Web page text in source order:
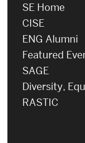
SE Home
CISE
ENG Alumni
Featured
SAGE
Diversity,
RASTIC